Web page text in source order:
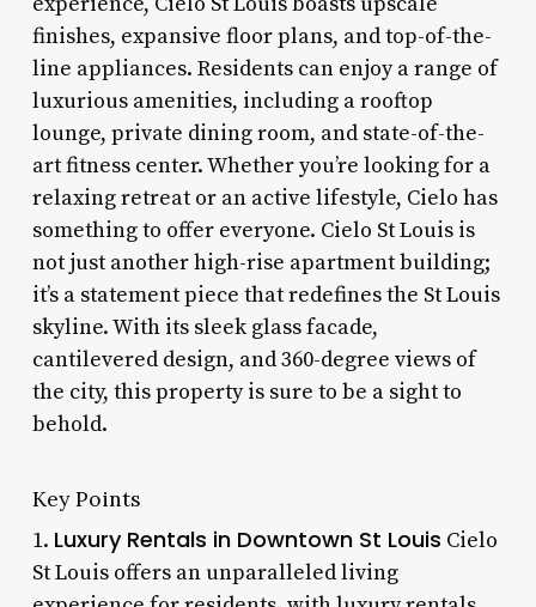
finishes, expansive floor plans, and top-of-the-
line appliances. Residents can enjoy a range of
luxurious amenities, including a rooftop
lounge, private dining room, and state-of-the-
art fitness center. Whether you’re looking for a
relaxing retreat or an active lifestyle, Cielo has
something to offer everyone. Cielo St Louis is
not just another high-rise apartment building;
it’s a statement piece that redefines the St Louis
skyline. With its sleek glass facade,
cantilevered design, and 360-degree views of
the city, this property is sure to be a sight to
behold.
Key Points
1. Luxury Rentals in Downtown St Louis Cielo
St Louis offers an unparalleled living